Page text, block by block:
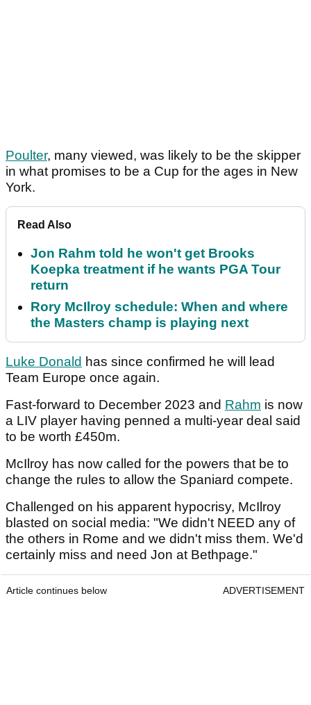
Poulter, many viewed, was likely to be the skipper
in what promises to be a Cup for the ages in New
York.
Read Also
Jon Rahm told he won't get Brooks
Koepka treatment if he wants PGA Tour
return
Rory McIlroy schedule: When and where
the Masters champ is playing next
Luke Donald has since confirmed he will lead
Team Europe once again.
Fast-forward to December 2023 and Rahm is now
a LIV player having penned a multi-year deal said
to be worth £450m.
McIlroy has now called for the powers that be to
change the rules to allow the Spaniard compete.
Challenged on his apparent hypocrisy, McIlroy
blasted on social media: "We didn't NEED any of
the others in Rome and we didn't miss them. We'd
certainly miss and need Jon at Bethpage."
Article continues below ADVERTISEMENT